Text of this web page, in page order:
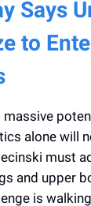
Says
to
massive
alone will
must
and upper
is